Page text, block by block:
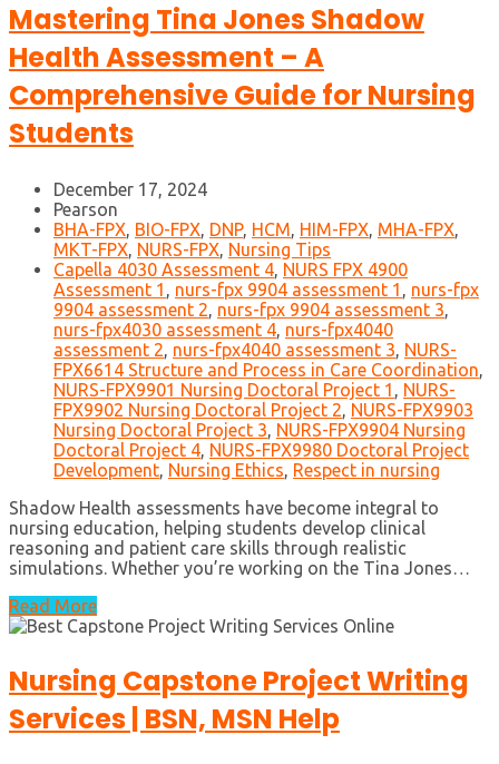
Mastering Tina Jones Shadow
Health Assessment – A
Comprehensive Guide for Nursing
Students
December 17, 2024
Pearson
BHA-FPX, BIO-FPX, DNP, HCM, HIM-FPX, MHA-FPX,
MKT-FPX, NURS-FPX, Nursing Tips
Capella 4030 Assessment 4, NURS FPX 4900
Assessment 1 , nurs-fpx 9904 assessment 1 , nurs-fpx
9904 assessment 2, nurs-fpx 9904 assessment 3,
nurs-fpx4030 assessment 4, nurs-fpx4040
assessment 2, nurs-fpx4040 assessment 3, NURS-
FPX6614 Structure and Process in Care Coordination,
NURS-FPX9901 Nursing Doctoral Project 1 , NURS-
FPX9902 Nursing Doctoral Project 2, NURS-FPX9903
Nursing Doctoral Project 3, NURS-FPX9904 Nursing
Doctoral Project 4, NURS-FPX9980 Doctoral Project
Development, Nursing Ethics, Respect in nursing
Shadow Health assessments have become integral to
nursing education, helping students develop clinical
reasoning and patient care skills through realistic
simulations. Whether you’re working on the Tina Jones…
Read More
Nursing Capstone Project Writing
Services | BSN, MSN Help